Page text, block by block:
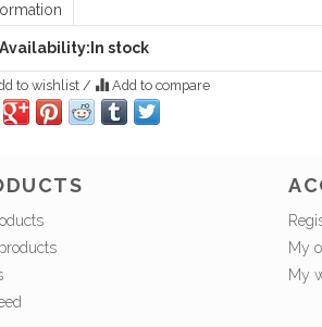
Availability: In stock
to wishlist/ Add to compare
My
My